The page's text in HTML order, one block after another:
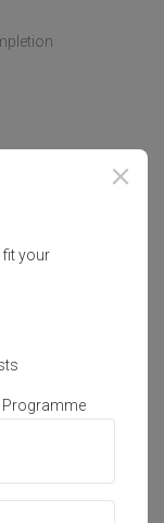
fit your
Programme